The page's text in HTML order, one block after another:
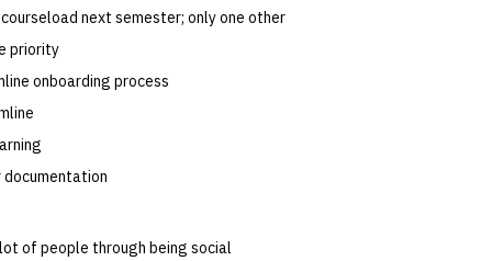
next semester; only one other
priority
onboarding process
of people through being social